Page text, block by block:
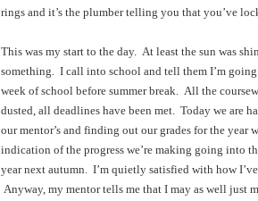
rings and it’s the plumber telling you that you’ve
This was my start to the day.  At least the sun was
something.  I call into school and tell them I’m going
week of school before summer break.  All the
dusted, all deadlines have been met.  Today we are
our mentor’s and finding out our grades for the year
indication of the progress we’re making going into
year next autumn.  I’m quietly satisfied with how
Anyway, my mentor tells me that I may as well just